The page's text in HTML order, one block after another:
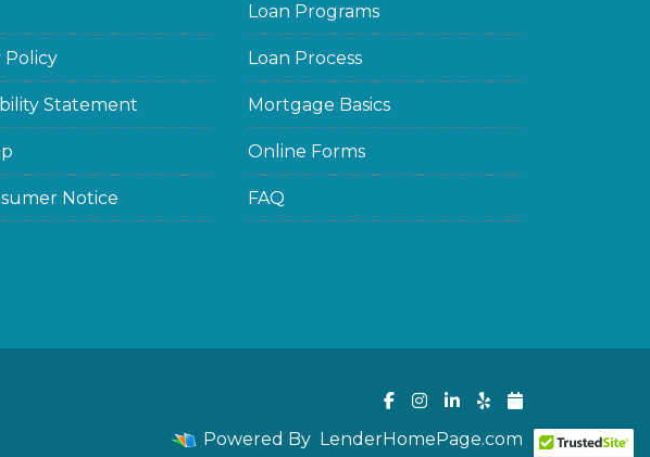
Policy
Statement
Notice
Loan Programs
Loan Process
Mortgage Basics
Online Forms
FAQ
Powered By LenderHomePage.com